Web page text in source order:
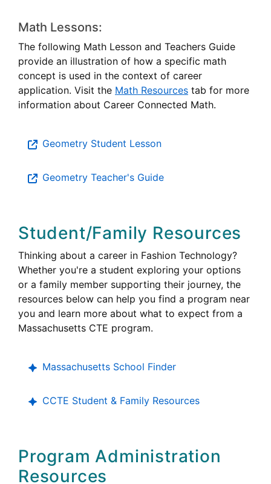
Math Lessons:
The following Math Lesson and Teachers Guide
provide an illustration of how a specific math
concept is used in the context of career
application. Visit the Math Resources tab for more
information about Career Connected Math.
Geometry Student Lesson
Geometry Teacher's Guide
Student/Family Resources
Thinking about a career in Fashion Technology?
Whether you're a student exploring your options
or a family member supporting their journey, the
resources below can help you find a program near
you and learn more about what to expect from a
Massachusetts Career
CTE program.
Massachusetts School Finder
College,
Education
CCTE Student & Family Resources
Program Administration
Resources